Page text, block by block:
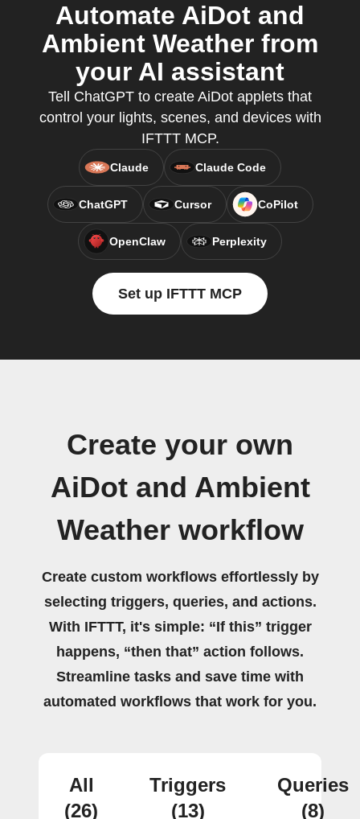
Automate AiDot and
Ambient Weather from
your AI assistant
Tell ChatGPT to create AiDot applets that
control your lights, scenes, and devices with
IFTTT MCP.
Claude Claude Code
ChatGPT Cursor CoPilot
OpenClaw Perplexity
Set up IFTTT MCP
Create your own
AiDot and Ambient
Weather workflow
Create custom workflows effortlessly by
selecting triggers, queries, and actions.
With IFTTT, it's simple: “If this” trigger
happens, “then that” action follows.
Streamline tasks and save time with
automated workflows that work for you.
All
(26)
Triggers
(13)
Queries
(8)